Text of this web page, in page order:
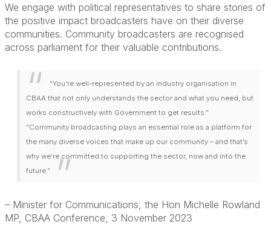
We engage with political representatives to share stories of
the positive impact broadcasters have on their diverse
communities. Community broadcasters are recognised
across parliament for their valuable contributions.
“You’re well-represented by an industry organisation in
CBAA that not only understands the sector and what you need, but
works constructively with Government to get results.”
“Community broadcasting plays an essential role as a platform for
the many diverse voices that make up our community – and that’s
why we’re committed to supporting the sector, now and into the
future.”
– Minister for Communications, the Hon Michelle Rowland
MP CBAA Conference, 3 November 2023